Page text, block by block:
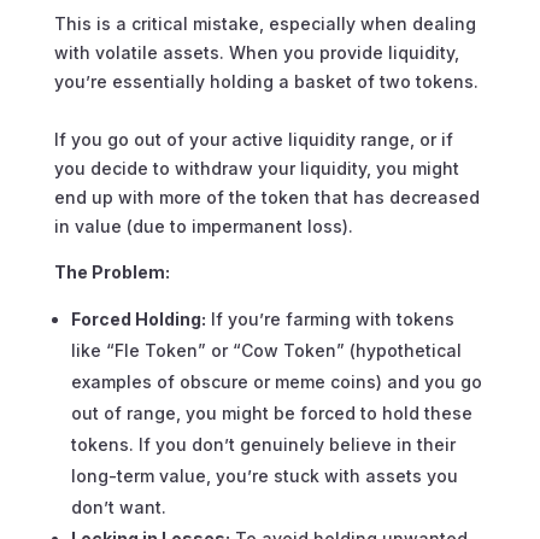
This is a critical mistake, especially when dealing
with volatile assets. When you provide liquidity,
you’re essentially holding a basket of two tokens.
If you go out of your active liquidity range, or if
you decide to withdraw your liquidity, you might
end up with more of the token that has decreased
in value (due to impermanent loss).
The Problem:
Forced Holding: If you’re farming with tokens
like “Fle Token” or “Cow Token” (hypothetical
examples of obscure or meme coins) and you go
out of range, you might be forced to hold these
tokens. If you don’t genuinely believe in their
long-term value, you’re stuck with assets you
don’t want.